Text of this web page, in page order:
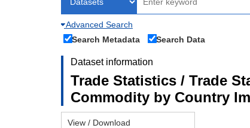
Advanced Search
Search Metadata
Search Data
Dataset information
Trade Statistics / Trade
Commodity by Country
View / Download